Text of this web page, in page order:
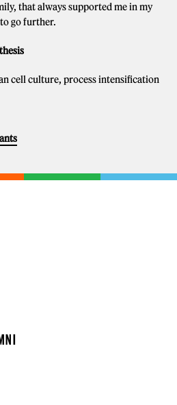
that always supported me in my
go further.
cell culture, process intensification